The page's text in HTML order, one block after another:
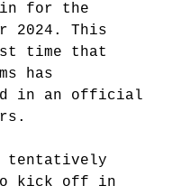
for the
2024. This
time that
has
in an official
tentatively
kick off in